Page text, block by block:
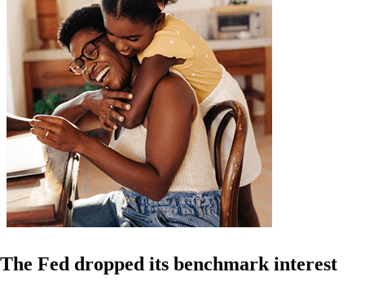
The Fed dropped its benchmark interest